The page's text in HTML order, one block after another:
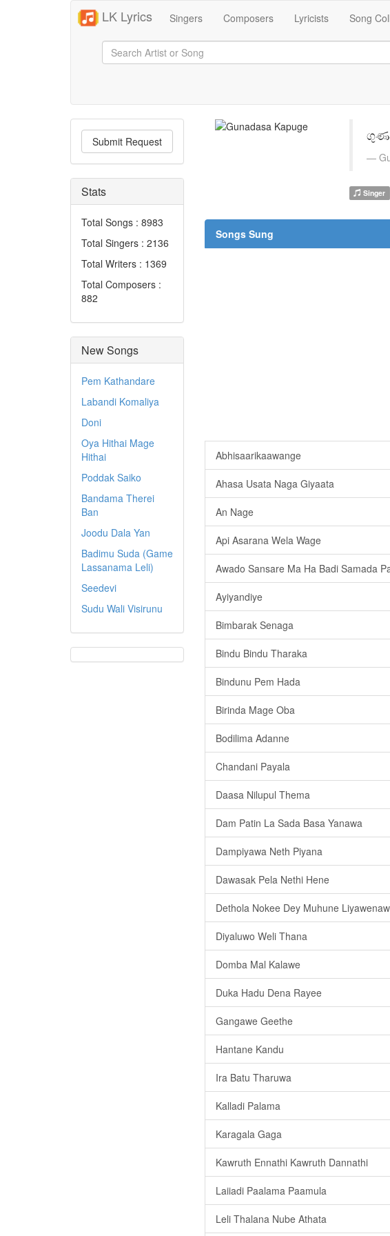
LK Lyrics Singers Composers Lyricists Song
Submit Request
Stats
Total Songs : 8983
Total Singers : 2136
Total Writers : 1369
Total Composers :
882
New Songs
Pem Kathandare
Labandi Komaliya
Doni
Oya Hithai Mage
Hithai
Poddak Saiko
Bandama Therei
Ban
Joodu Dala Yan
Badimu Suda (Game
Lassanama Leli)
Seedevi
Sudu Wali Visirunu
Singer
Songs Sung
Abhisaarikaawange
Ahasa Usata Naga Giyaata
An Nage
Api Asarana Wela Wage
Awado Sansare Ma Ha Badi Samada
Ayiyandiye
Bimbarak Senaga
Bindu Bindu Tharaka
Bindunu Pem Hada
Birinda Mage Oba
Bodilima Adanne
Chandani Payala
Daasa Nilupul Thema
Dam Patin La Sada Basa Yanawa
Dampiyawa Neth Piyana
Dawasak Pela Nethi Hene
Dethola Nokee Dey Muhune
Diyaluwo Weli Thana
Domba Mal Kalawe
Duka Hadu Dena Rayee
Gangawe Geethe
Hantane Kandu
Ira Batu Tharuwa
Kalladi Palama
Karagala Gaga
Kawruth Ennathi Kawruth Dannathi
Laiiadi Paalama Paamula
Leli Thalana Nube Athata